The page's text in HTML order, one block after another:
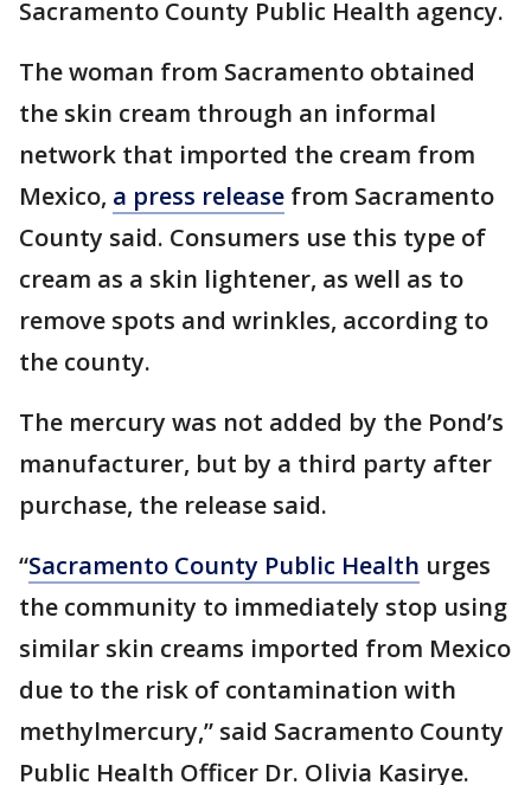
Sacramento County Public Health agency.
The woman from Sacramento obtained
the skin cream through an informal
network that imported the cream from
Mexico, a press release from Sacramento
County said. Consumers use this type of
cream as a skin lightener, as well as to
remove spots and wrinkles, according to
the county.
The mercury was not added by the Pond’s
manufacturer, but by a third party after
purchase, the release said.
“Sacramento County Public Health urges
the community to immediately stop using
similar skin creams imported from Mexico
due to the risk of contamination with
methylmercury,” said Sacramento County
Public Health Officer Dr. Olivia Kasirye.